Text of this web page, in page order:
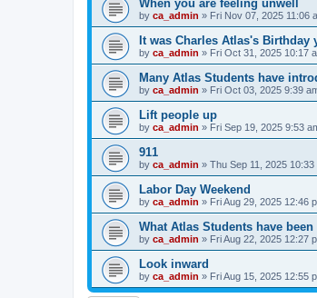
When you are feeling unwell
by ca_admin » Fri Nov 07, 2025 11:06
It was Charles Atlas's Birthday
by ca_admin » Fri Oct 31, 2025 10:17
Many Atlas Students have
by ca_admin » Fri Oct 03, 2025 9:39
Lift people up
by ca_admin » Fri Sep 19, 2025 9:53
911
by ca_admin » Thu Sep 11, 2025 10:33
Labor Day Weekend
by ca_admin » Fri Aug 29, 2025 12:46
What Atlas Students have been
by ca_admin » Fri Aug 22, 2025 12:27
Look inward
by ca_admin » Fri Aug 15, 2025 12:55